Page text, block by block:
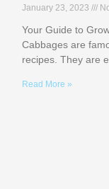
January 23, 2023
Your Guide to
Cabbages are
recipes. They are
Read More »